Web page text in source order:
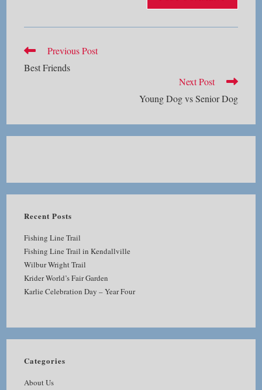
Read
articles
Previous Post
Best Friends
Next Post
Young Dog vs Senior Dog
Recent Posts
Fishing Line Trail
Fishing Line Trail in Kendallville
Wilbur Wright Trail
Krider World’s Fair Garden
Karlie Celebration Day – Year Four
Categories
About Us